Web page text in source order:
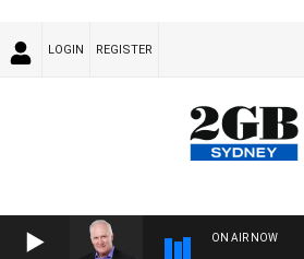
LOGIN REGISTER
ON AIR NOW